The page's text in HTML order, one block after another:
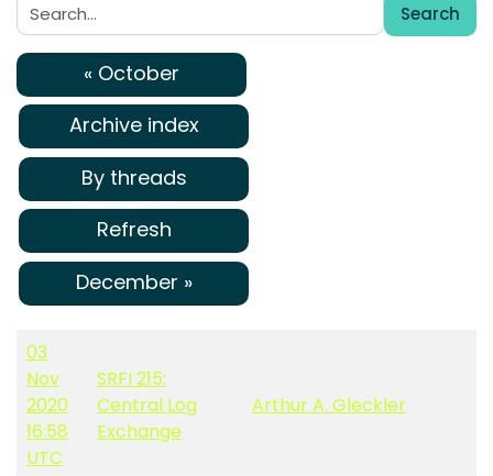
Search:
Search
« October
Archive index
By threads
Refresh
December »
03
Nov
2020
16:58
UTC
SRFI 215:
Central Log
Exchange
Arthur A. Gleckler